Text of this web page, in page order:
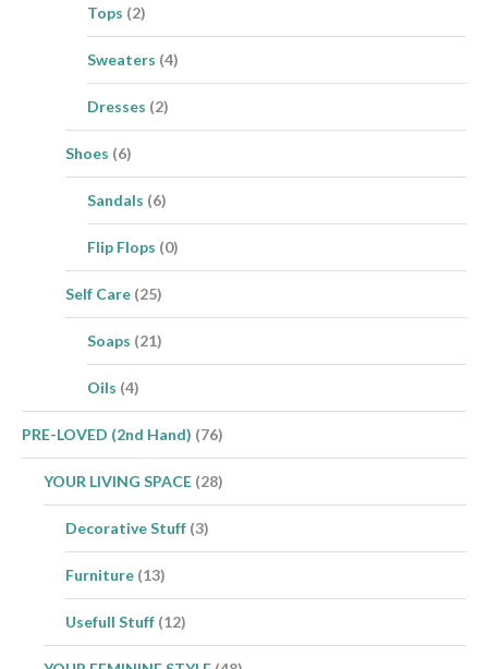
Tops (2)
Sweaters (4)
Dresses (2)
Shoes (6)
Sandals (6)
Flip Flops (0)
Self Care (25)
Soaps (21)
Oils (4)
PRE-LOVED (2nd Hand) (76)
YOUR LIVING SPACE (28)
Decorative Stuff (3)
Furniture (13)
Usefull Stuff (12)